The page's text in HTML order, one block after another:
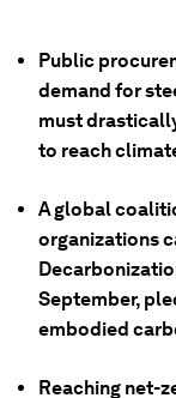
Public
demand for
must
to reach
A global
organizations
September,
embodied
Reaching net-